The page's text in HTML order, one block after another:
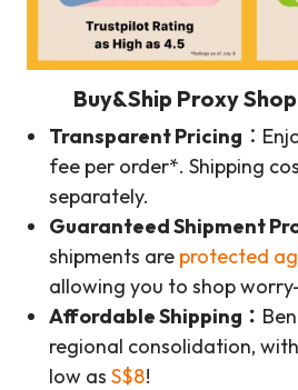
Buy&Ship Proxy
Transparent Pricing ：
fee per order*. Shipping
separately.
Guaranteed Shipment
shipments are protected
allowing you to shop
Affordable Shipping：
regional consolidation,
low as S$8!